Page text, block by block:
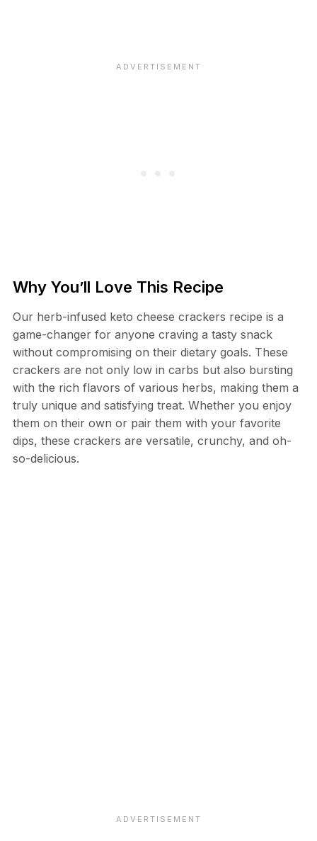
Why You’ll Love This Recipe
Our herb-infused keto cheese crackers recipe is a
game-changer for anyone craving a tasty snack
without compromising on their dietary goals. These
crackers are not only low in carbs but also bursting
with the rich flavors of various herbs, making them a
truly unique and satisfying treat. Whether you enjoy
them on their own or pair them with your favorite
dips, these crackers are versatile, crunchy, and oh-
so-delicious.